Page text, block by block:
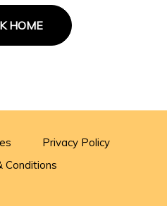
HOME
Privacy Policy
Conditions